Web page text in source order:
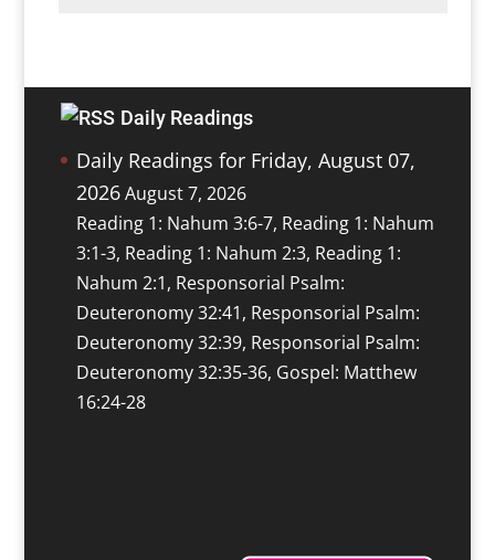
Daily Readings
Daily Readings for Friday, August 07,
2026 August 7, 2026
Reading 1: Nahum 3:6-7, Reading 1: Nahum
3:1-3, Reading 1: Nahum 2:3, Reading 1:
Nahum 2:1, Responsorial Psalm:
Deuteronomy 32:41, Responsorial Psalm:
Deuteronomy 32:39, Responsorial Psalm:
Deuteronomy 32:35-36, Gospel: Matthew
16:24-28